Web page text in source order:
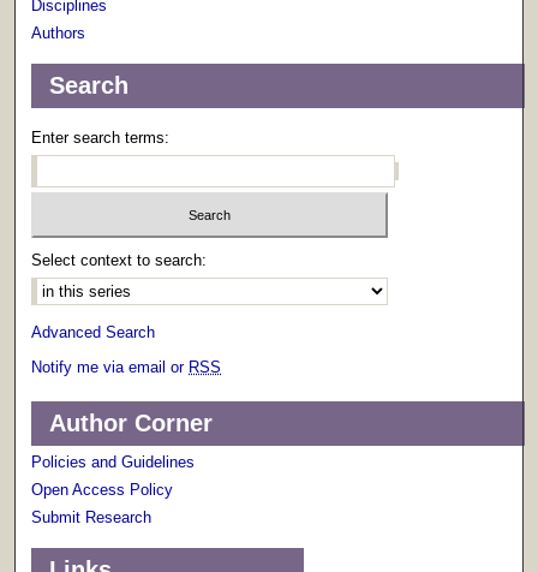
Disciplines
Authors
Search
Enter search terms:
Select context to search:
Advanced Search
Notify me via email or RSS
Author Corner
Policies and Guidelines
Open Access Policy
Submit Research